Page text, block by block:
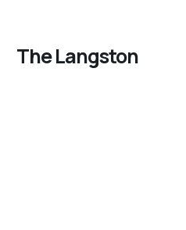
The Langston